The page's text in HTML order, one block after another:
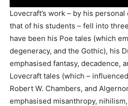
Lovecraft’s work – by his
that of his students – fell into
have been his Poe tales (which
degeneracy, and the Gothic), his
emphasised fantasy, decadence,
Lovecraft tales (which –
Robert W. Chambers, and
emphasised misanthropy,